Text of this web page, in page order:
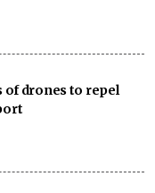
of drones to repel